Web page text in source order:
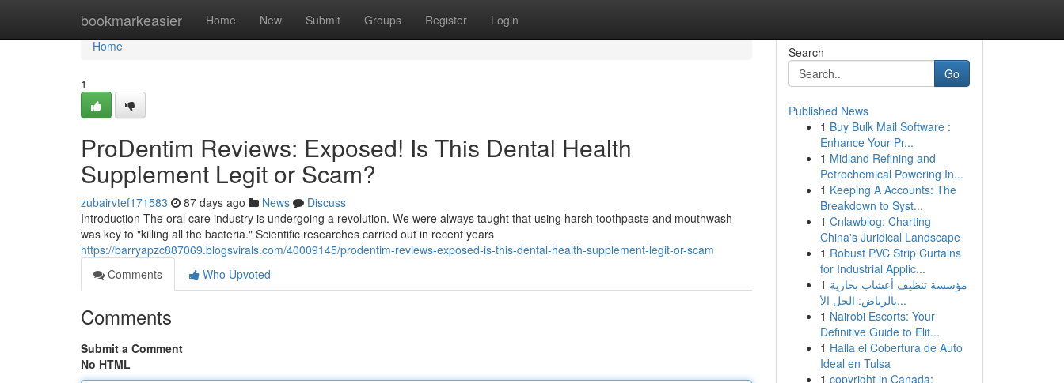
bookmarkeasier Home New Submit Groups Register Login
Home
Home
1
ProDentim Reviews: Exposed! Is This Dental Health
Supplement Legit or Scam?
zubairvtef171583 87 days ago News
Discuss
Introduction The oral care industry is undergoing a revolution. We were always taught that using harsh toothpaste and mouthwash
was key to "killing all the bacteria." Scientific researches carried out in recent years
https://barryapzc887069.blogsvirals.com/40009145/prodentim-reviews-exposed-is-this-dental-health-supplement-legit-or-scam
Comments
Who Upvoted
Comments
Submit a Comment
No HTML
Search
Go
Published News
1 Buy Bulk Mail Software :
Enhance Your Pr...
1 Midland Refining and
Petrochemical Powering In...
1 Keeping A Accounts: The
Breakdown to Syst...
1 Cnlawblog: Charting
China's Juridical Landscape
1 Robust PVC Strip Curtains
for Industrial Applic...
1 مؤسسة تنظيف أعشاب بخارية
بالرياض: الحل الأ...
1 Nairobi Escorts: Your
Definitive Guide to Elit...
1 Halla el Cobertura de Auto
Ideal en Tulsa
1 copyright in Canada: